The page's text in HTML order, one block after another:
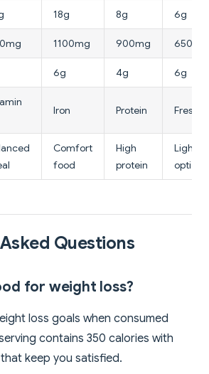
18g 8g 6g
1100mg 900mg 650mg
6g 4g 6g
Iron Protein Fresh
Comfort
food
High
protein
Light,
option
Questions
for weight loss?
loss goals when consumed
contains 350 calories with
keep you satisfied.